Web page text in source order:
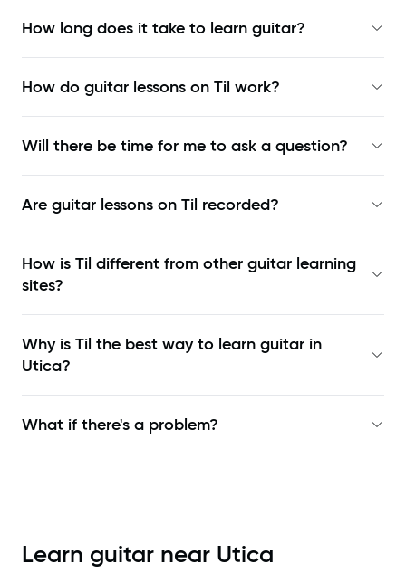
How long does it take to learn guitar?
How do guitar lessons on Til work?
Will there be time for me to ask a question?
Are guitar lessons on Til recorded?
How is Til different from other guitar learning
sites?
Why is Til the best way to learn guitar in
Utica?
What if there's a problem?
Learn guitar near Utica